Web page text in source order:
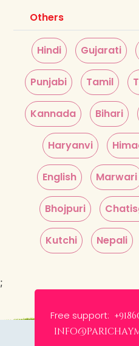
Others
Hindi Gujarati
Punjabi Tamil
Kannada Bihari
Haryanvi
English Marwari
Bhojpuri
Kutchi Nepali
;
Free support: